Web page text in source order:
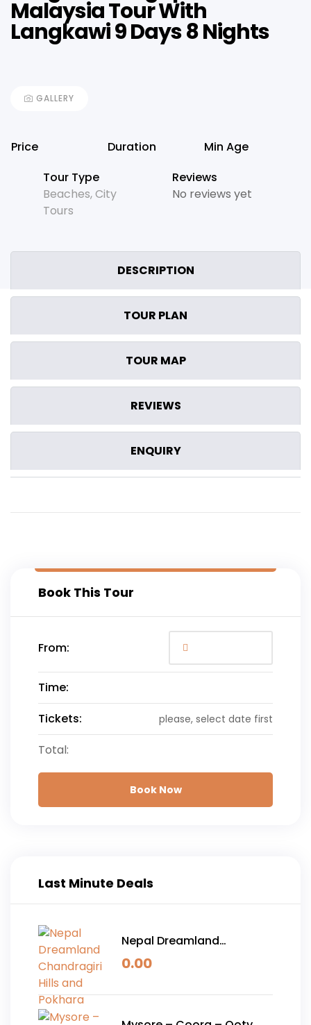
Malaysia Tour With
Langkawi 9 Days 8 Nights
GALLERY
Price Duration
Min Age
Tour Type
Beaches,City
Tours
Reviews
No reviews yet
DESCRIPTION
TOUR PLAN
TOUR MAP
REVIEWS
ENQUIRY
Book This Tour
From:
Time:
Tickets:
please, select date first
Total:
Book Now
Last Minute Deals
Nepal Dreamland
Chandragiri Hills and
0.00